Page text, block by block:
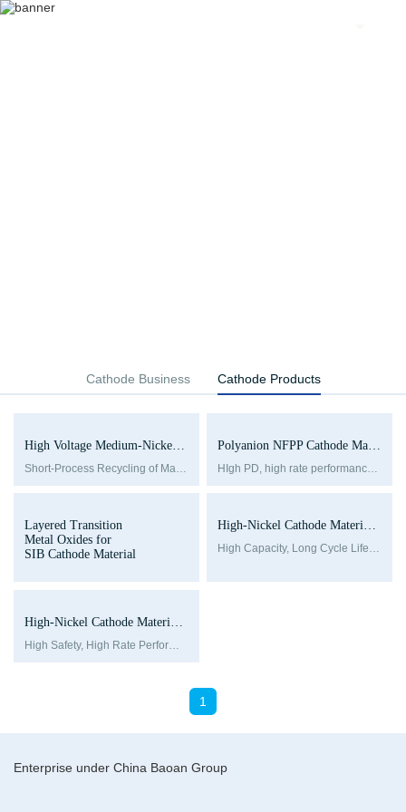
Cathode Business Cathode Products
High Voltage Medium-Nickel-NCM Single Crystal Series
Short-Process Recycling of Material
Polyanion NFPP Cathode Materials for SIBs-BPA Series
HIgh PD, high rate performance and pire phase structure
Layered Transition
Metal Oxides for
SIB Cathode Material
High-Nickel Cathode Materials-NCM series
High Capacity, Long Cycle Life, Good Storage Performance
1
Enterprise under China Baoan Group